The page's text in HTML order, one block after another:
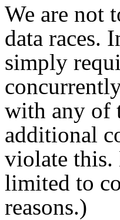
We are not
data races.
simply
with any of
additional
violate this.
limited to
reasons.)